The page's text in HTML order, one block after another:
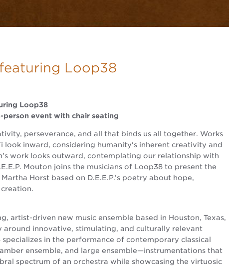
Loop38
Loop38
person event with chair seating
perseverance, and all that binds us all together. Works
look inward, considering humanity's inherent creativity and
work looks outward, contemplating our relationship with
Mouton joins the musicians of Loop38 to present the
Horst based on D.E.E.P.’s poetry about hope,
artist-driven new music ensemble based in Houston, Texas,
innovative, stimulating, and culturally relevant
specializes in the performance of contemporary classical
ensemble, and large ensemble—instrumentations that
spectrum of an orchestra while showcasing the virtuosic